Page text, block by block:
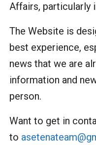
Affairs, particularly
The Website is
best experience,
news that we are
information and
person.
Want to get in
to